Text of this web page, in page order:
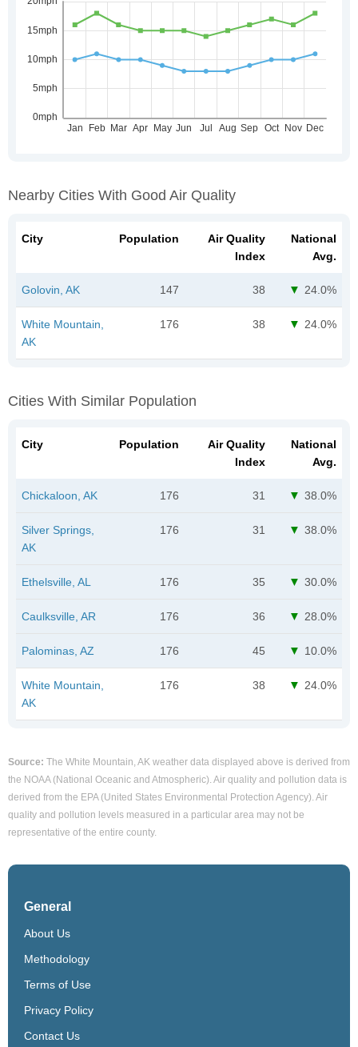
Nearby Cities With Good Air Quality
City Population
Air Quality
Index
National
Avg.
Golovin, AK 147 38 24.0%
White Mountain,
AK
176 38 24.0%
Cities With Similar Population
City Population
Air Quality
Index
National
Avg.
Chickaloon, AK 176 31 38.0%
Silver Springs,
AK
176 31 38.0%
Ethelsville, AL 176 35 30.0%
Caulksville, AR 176 36 28.0%
Palominas, AZ 176 45 10.0%
White Mountain,
AK
176 38 24.0%
Source: The White Mountain, AK weather data displayed above is derived from
the NOAA (National Oceanic and Atmospheric). Air quality and pollution data is
derived from the EPA (United States Environmental Protection Agency). Air
quality and pollution levels measured in a particular area may not be
representative of the entire county.
General
About Us
Methodology
Terms of Use
Privacy Policy
Contact Us